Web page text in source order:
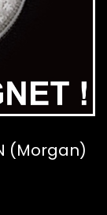
(Morgan)